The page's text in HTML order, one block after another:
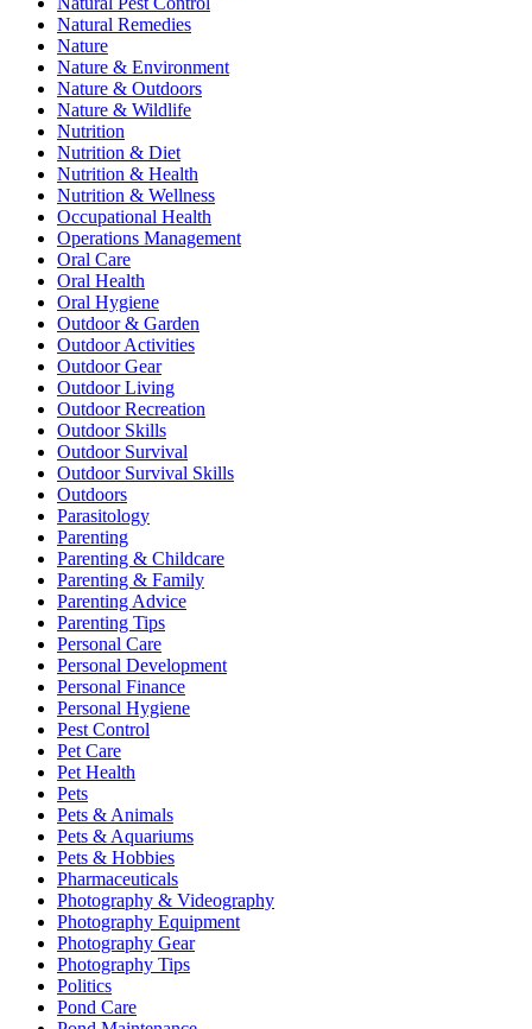
Natural Remedies
Nature
Nature & Environment
Nature & Outdoors
Nature & Wildlife
Nutrition
Nutrition & Diet
Nutrition & Health
Nutrition & Wellness
Occupational Health
Operations Management
Oral Care
Oral Health
Oral Hygiene
Outdoor & Garden
Outdoor Activities
Outdoor Gear
Outdoor Living
Outdoor Recreation
Outdoor Skills
Outdoor Survival
Outdoor Survival Skills
Outdoors
Parasitology
Parenting
Parenting & Childcare
Parenting & Family
Parenting Advice
Parenting Tips
Personal Care
Personal Development
Personal Finance
Personal Hygiene
Pest Control
Pet Care
Pet Health
Pets
Pets & Animals
Pets & Aquariums
Pets & Hobbies
Pharmaceuticals
Photography & Videography
Photography Equipment
Photography Gear
Photography Tips
Politics
Pond Care